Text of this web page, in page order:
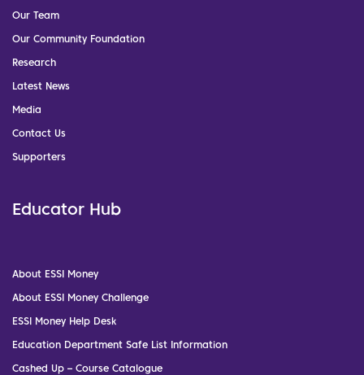
Our Team
Our Community Foundation
Research
Latest News
Media
Contact Us
Supporters
Educator Hub
About ESSI Money
About ESSI Money Challenge
ESSI Money Help Desk
Education Department Safe List Information
Cashed Up – Course Catalogue